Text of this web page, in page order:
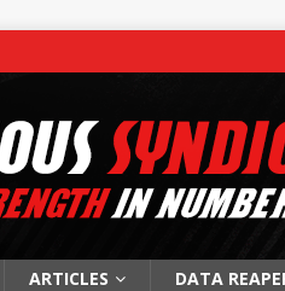
ARTICLES DATA